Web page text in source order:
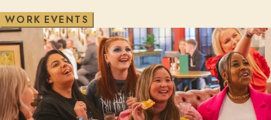
WO RK EVE NTS